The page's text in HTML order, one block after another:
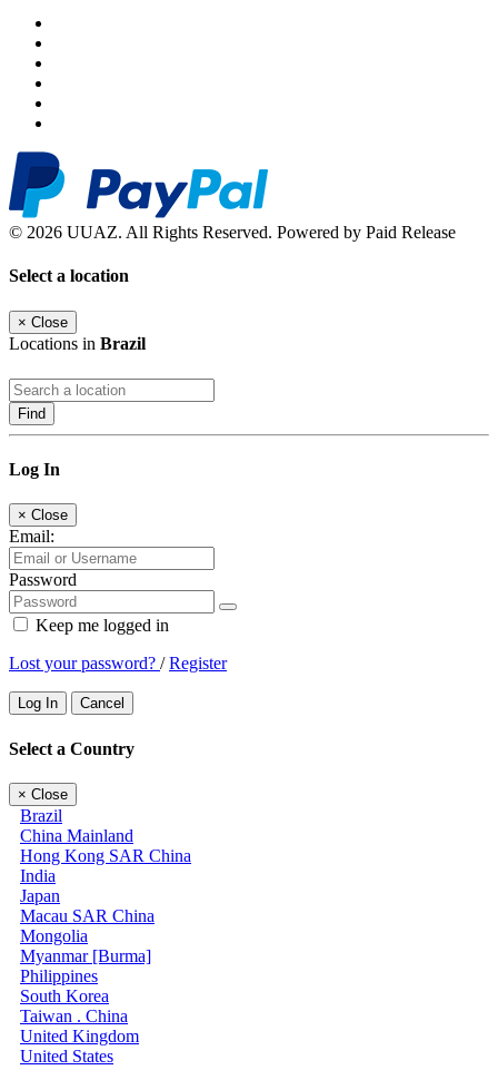
© 2026 UUAZ. All Rights Reserved. Powered by Paid Release
Select a location
× Close
Locations in Brazil
Find
Log In
× Close
Email:
Password
Keep me logged in
Lost your password? /Register
Log In Cancel
Select a Country
× Close
Brazil
China Mainland
Hong Kong SAR China
India
Japan
Macau SAR China
Mongolia
Myanmar [Burma]
Philippines
South Korea
Taiwan . China
United Kingdom
United States